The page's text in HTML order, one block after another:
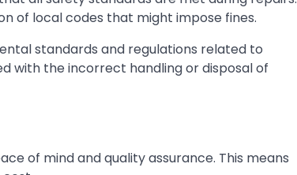
of local codes that might impose fines.
standards and regulations related to
with the incorrect handling or disposal of
of mind and quality assurance. This means